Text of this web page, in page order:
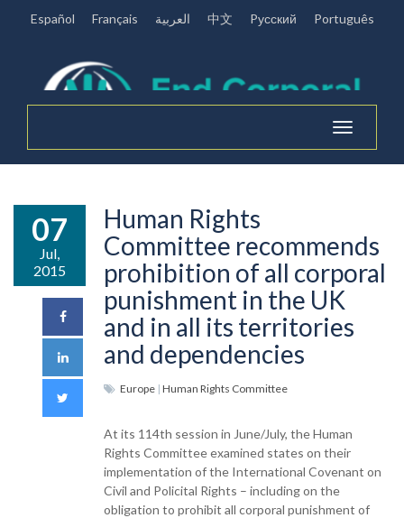
Español Français العربية 中文 Pусский Português
Toggle
navigation
07
Jul,
2015
Human Rights
Committee recommends
prohibition of all corporal
punishment in the UK
and in all its territories
and dependencies
Europe | Human Rights Committee
At its 114th session in June/July, the Human
Rights Committee examined states on their
implementation of the International Covenant on
Civil and Policital Rights – including on the
obligation to prohibit all corporal punishment of